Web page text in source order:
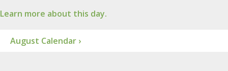
Learn more about this day.
August Calendar ›